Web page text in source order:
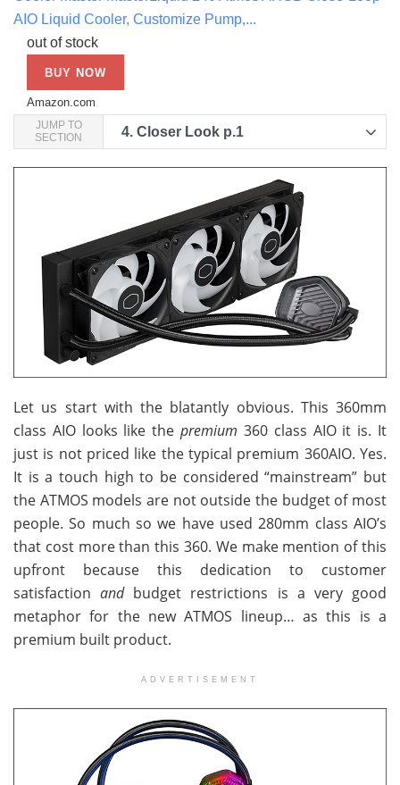
AIO Liquid Cooler, Customize Pump,...
out of stock
BUY NOW
Amazon.com
JUMP TO
SECTION
4. Closer Look p.1
Let us start with the blatantly obvious. This 360mm
class AIO looks like thepremium 360 class AIO it is. It
just is not priced like the typical premium 360AIO. Yes.
It is a touch high to be considered “mainstream” but
the ATMOS models are not outside the budget of most
people. So much so we have used 280mm class AIO’s
that cost more than this 360. We make mention of this
upfront because this dedication to customer
satisfactionandbudget restrictions is a very good
metaphor for the new ATMOS lineup… as this is a
premium built product.
ADVERTISEMENT